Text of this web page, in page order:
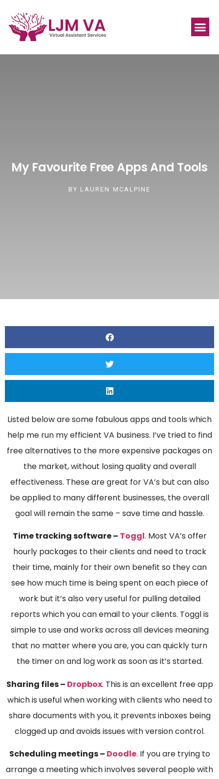
My Favourite Free Apps And Tools
BY LAUREN MCALPINE
Listed below are some fabulous apps and tools which
help me run my efficient VA business. I’ve tried to find
free alternatives to the more expensive packages on
the market, without losing quality and overall
effectiveness. These are great for VA’s but can also
be applied to many different businesses, the overall
goal will remain the same – save time and hassle.
Time tracking software – Toggl. Most VA’s offer
hourly packages to their clients and need to track
their time, mainly for their own benefit so they can
see how much time is being spent on each piece of
work but it’s also very useful for pulling detailed
reports which you can email to your clients. Toggl is
simple to use and works across all devices meaning
that no matter where you are, you can quickly turn
the timer on and log work as soon as it’s started.
Sharing files – Dropbox. This is an excellent free app
which is useful when working with clients who need to
share documents with you, it prevents inboxes being
clogged up and avoids issues with version control.
Scheduling meetings – Doodle. If you are trying to
arrange a meeting which involves several people with